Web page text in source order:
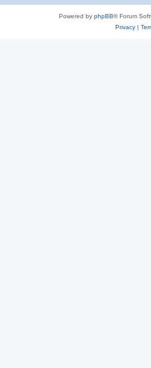
Powered by phpBB® Forum
Privacy|